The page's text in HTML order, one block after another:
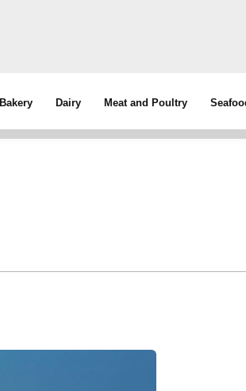
Bakery Dairy Meat and Poultry